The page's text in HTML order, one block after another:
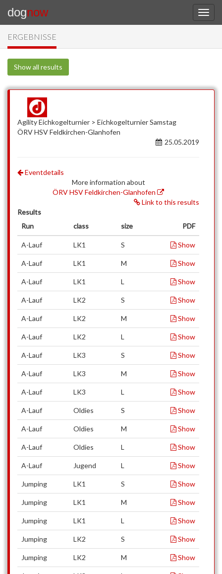
dognow
ERGEBNISSE
Show all results
Agility Eichkogelturnier > Eichkogelturnier Samstag
ÖRV HSV Feldkirchen-Glanhofen
25.05.2019
Eventdetails
More information about
ÖRV HSV Feldkirchen-Glanhofen
Link to this results
Results
Run
class size PDF
A-Lauf LK1 S Show
A-Lauf LK1 M Show
A-Lauf LK1 L Show
A-Lauf LK2 S Show
A-Lauf LK2 M Show
A-Lauf LK2 L Show
A-Lauf LK3 S Show
A-Lauf LK3 M Show
A-Lauf LK3 L Show
A-Lauf Oldies S Show
A-Lauf Oldies M Show
A-Lauf Oldies L Show
A-Lauf Jugend L Show
Jumping LK1 S Show
Jumping LK1 M Show
Jumping LK1 L Show
Jumping LK2 S Show
Jumping LK2 M Show